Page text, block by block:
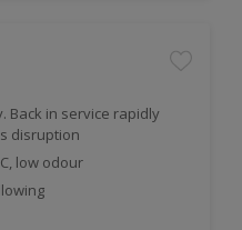
Back in service rapidly
disruption
low odour